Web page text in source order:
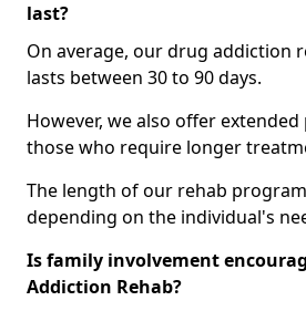
last?
On average, our drug addiction
lasts between 30 to 90 days.
However, we also offer
those who require longer
The length of our rehab
depending on the individual's
Is family involvement
Addiction Rehab?